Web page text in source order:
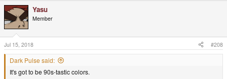
Yasu
Member
Jul 15, 2018 #208
Dark Pulse said:
It's got to be 90s-tastic colors.